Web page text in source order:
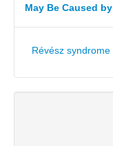
May Be Caused by
Révész syndrome